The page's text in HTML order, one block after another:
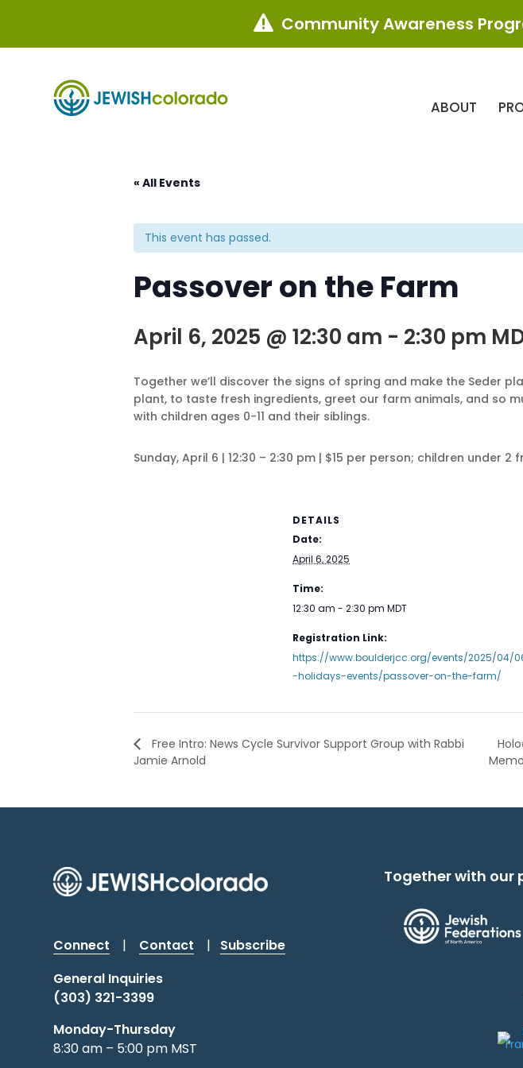
ABOUT
« All Events
This event has passed.
Passover on the Farm
April 6, 2025 @ 12:30 am - 2:30 pm
Together we’ll discover the signs of spring and make the Seder
plant, to taste fresh ingredients, greet our farm animals, and so
with children ages 0-11 and their siblings.
Sunday, April 6 | 12:30 – 2:30 pm | $15 per person; children under 2
DETAILS
Date:
April 6, 2025
Time:
12:30 am - 2:30 pm MDT
Registration Link:
https://www.boulderjcc.org/events/2025/04/
-holidays-events/passover-on-the-farm/
Free Intro: News Cycle Survivor Support Group with Rabbi
Jamie Arnold
Connect | Contact |
Subscribe
General Inquiries
(303) 321-3399
Monday-Thursday
8:30 am – 5:00 pm MST
Together with our
 Community Awareness